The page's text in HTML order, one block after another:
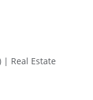
| Real Estate